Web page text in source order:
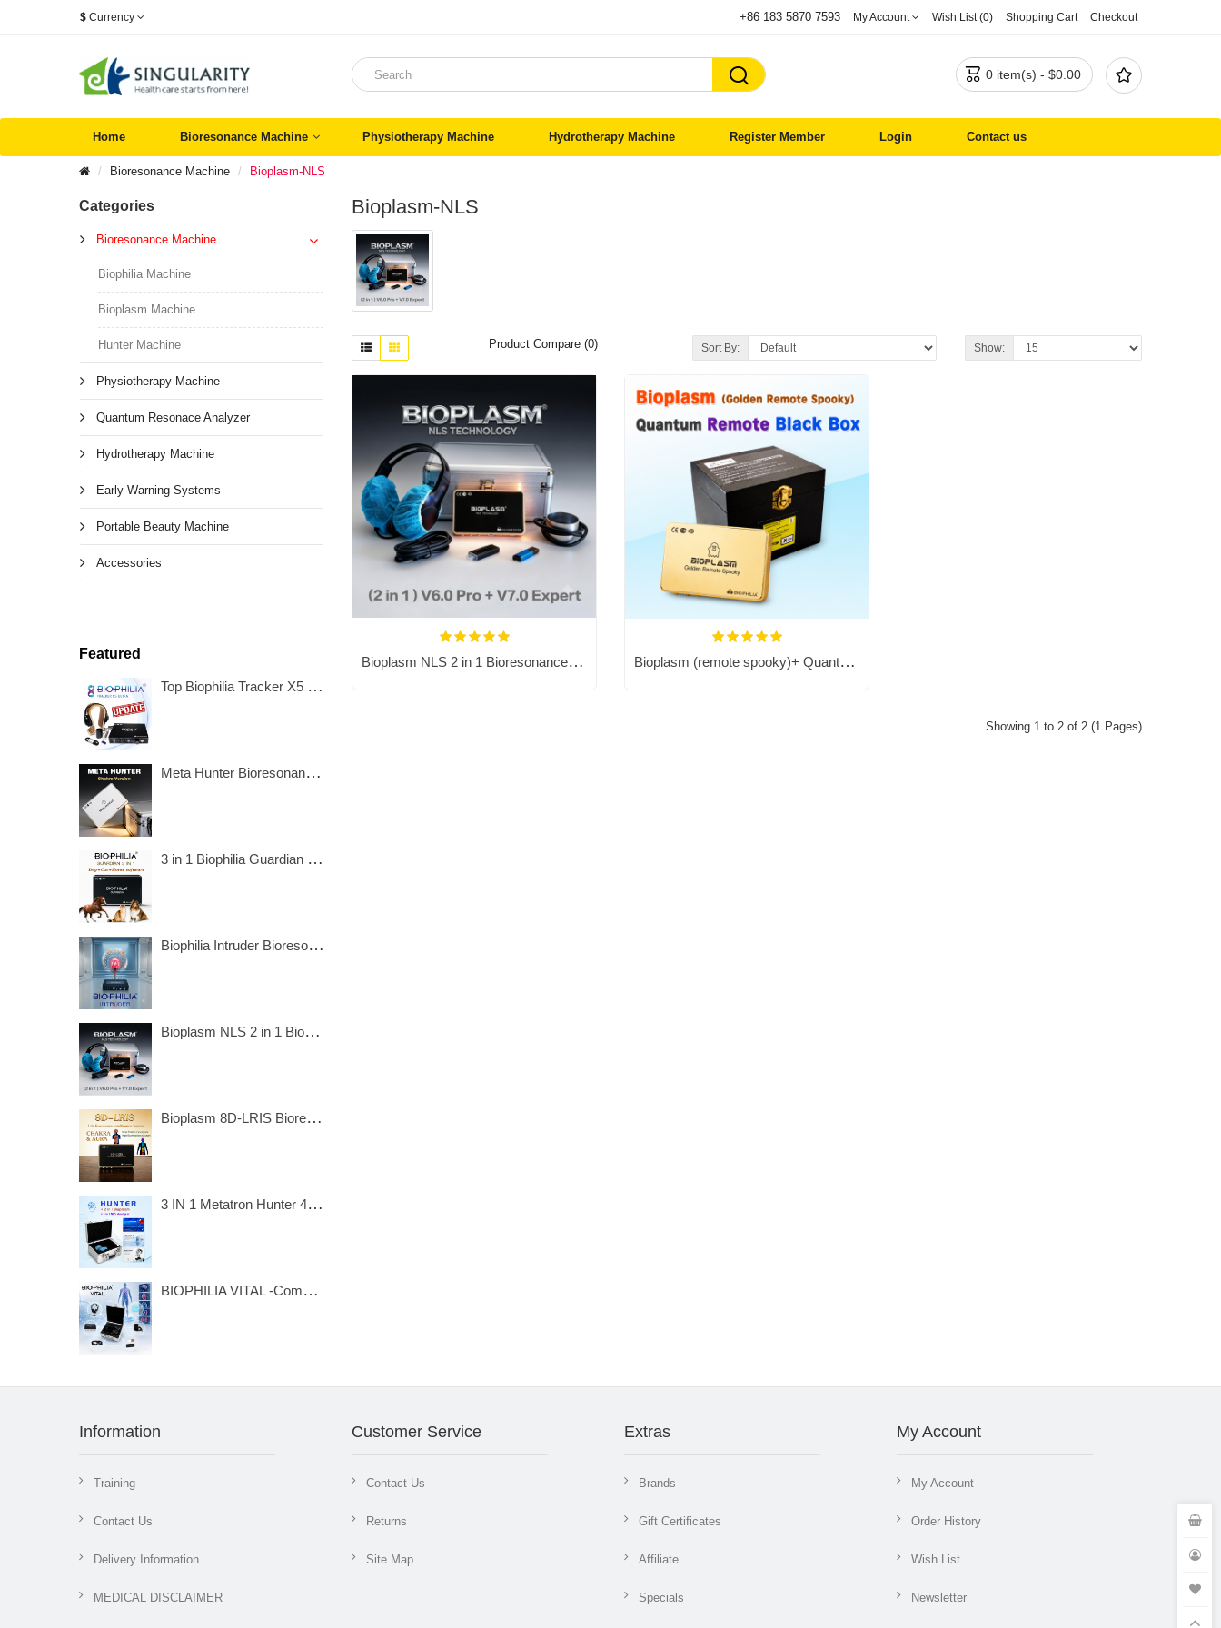
$ Currency +86 183 5870 7593 My Account Wish List (0) Shopping Cart Checkout
 
 0 item(s) - $0.00
Home Bioresonance Machine Physiotherapy Machine Hydrotherapy Machine Register Member Login Contact us
Bioresonance Machine Bioplasm-NLS
Categories
Bioresonance Machine
Biophilia Machine
Bioplasm Machine
Hunter Machine
Physiotherapy Machine
Quantum Resonace Analyzer
Hydrotherapy Machine
Early Warning Systems
Portable Beauty Machine
Accessories
Featured
Top Biophilia Tracker X5 Ultra NLS Bioresonance Machine
Meta Hunter Bioresonance Machine with Chakra Healing
3 in 1 Biophilia Guardian include dog, cat and horse software.
Biophilia Intruder Bioresonance Machine for Fast screening the Bacteria and Viruses
Bioplasm NLS 2 in 1 Bioresonance Machine - Aura Chakra Healing
Bioplasm 8D-LRIS Bioresonance Machine - Aura Chakra Healing
3 IN 1 Metatron Hunter 4025 Bioresonance Machine - Aura Chakra Healing
BIOPHILIA VITAL -Compact Bioresonance Analysis & Frequency Therapy System
Bioplasm-NLS
Product Compare (0) Sort By: Show:
Bioplasm NLS 2 in 1 Bioresonance Machine - Aura Chakra Healing Bioplasm (remote spooky)+ Quantum Remote Black Box
Showing 1 to 2 of 2 (1 Pages)
Information
Training
Contact Us
Delivery Information
MEDICAL DISCLAIMER
Customer Service
Contact Us
Returns
Site Map
Extras
Brands
Gift Certificates
Affiliate
Specials
My Account
My Account
Order History
Wish List
Newsletter